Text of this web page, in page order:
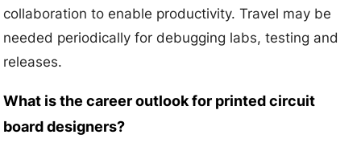
collaboration to enable productivity. Travel may be
needed periodically for debugging labs, testing and
releases.
What is the career outlook for printed circuit
board designers?